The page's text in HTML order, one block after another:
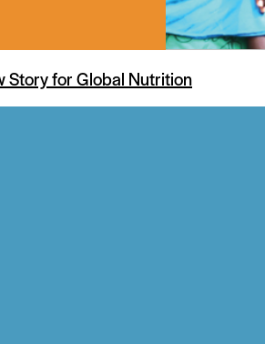
Story for Global Nutrition